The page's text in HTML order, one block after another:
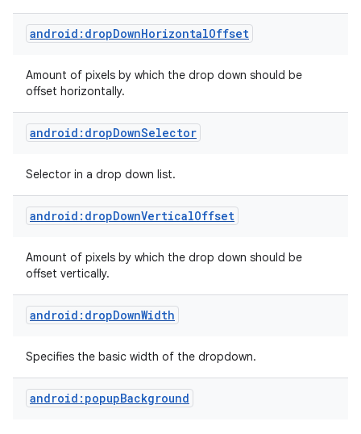
android:dropDownHorizontalOffset
Amount of pixels by which the drop down should be
offset horizontally.
android:dropDownSelector
Selector in a drop down list.
android:dropDownVerticalOffset
Amount of pixels by which the drop down should be
offset vertically.
android:dropDownWidth
Specifies the basic width of the dropdown.
android:popupBackground